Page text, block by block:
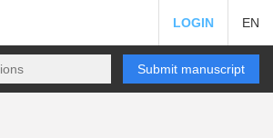
LOGIN EN
Submit manuscript